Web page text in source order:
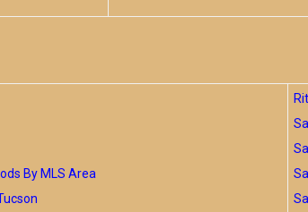
By MLS Area